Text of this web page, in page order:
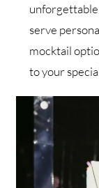
serve
mocktail
to your